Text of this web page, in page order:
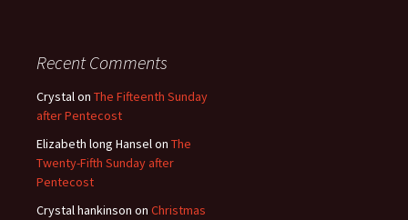
Recent Comments
Crystalon The Fifteenth Sunday
after Pentecost
Elizabeth long Hanselon The
Twenty-Fifth Sunday after
Pentecost
Crystal hankinson on Christmas